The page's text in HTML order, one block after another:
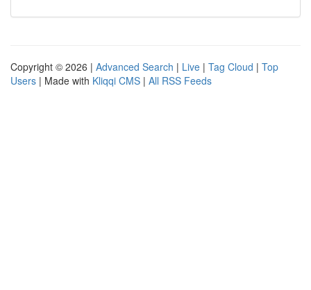
Copyright © 2026 | Advanced Search | Live | Tag Cloud | Top
Users | Made with Kliqqi CMS | All RSS Feeds